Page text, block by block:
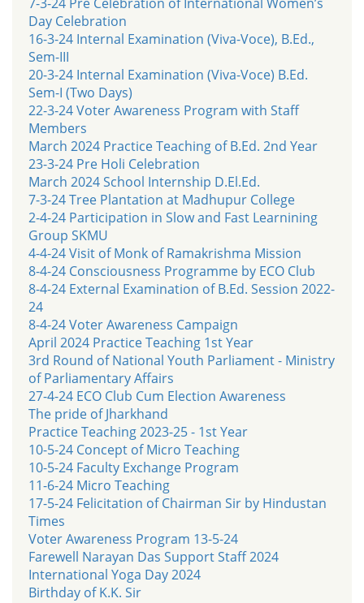
Day Celebration
16-3-24 Internal Examination (Viva-Voce), B.Ed.,
Sem-III
20-3-24 Internal Examination (Viva-Voce) B.Ed.
Sem-I (Two Days)
22-3-24 Voter Awareness Program with Staff
Members
March 2024 Practice Teaching of B.Ed. 2nd Year
23-3-24 Pre Holi Celebration
March 2024 School Internship D.El.Ed.
7-3-24 Tree Plantation at Madhupur College
2-4-24 Participation in Slow and Fast Learnining
Group SKMU
4-4-24 Visit of Monk of Ramakrishma Mission
8-4-24 Consciousness Programme by ECO Club
8-4-24 External Examination of B.Ed. Session 2022-
24
8-4-24 Voter Awareness Campaign
April 2024 Practice Teaching 1st Year
3rd Round of National Youth Parliament - Ministry
of Parliamentary Affairs
27-4-24 ECO Club Cum Election Awareness
The pride of Jharkhand
Practice Teaching 2023-25 - 1st Year
10-5-24 Concept of Micro Teaching
10-5-24 Faculty Exchange Program
11-6-24 Micro Teaching
17-5-24 Felicitation of Chairman Sir by Hindustan
Times
Voter Awareness Program 13-5-24
Farewell Narayan Das Support Staff 2024
International Yoga Day 2024
Birthday of K.K. Sir